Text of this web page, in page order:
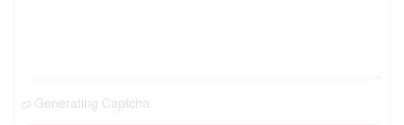
Generating Captcha